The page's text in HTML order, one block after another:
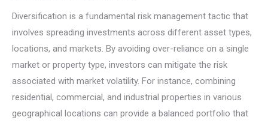
Diversification is a fundamental risk management tactic that
involves spreading investments across different asset types,
locations, and markets. By avoiding over-reliance on a single
market or property type, investors can mitigate the risk
associated with market volatility. For instance, combining
residential, commercial, and industrial properties in various
geographical locations can provide a balanced portfolio that